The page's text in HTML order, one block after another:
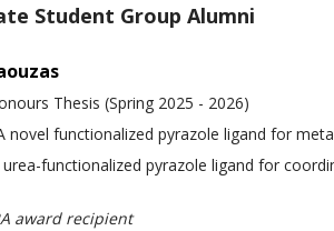
Student Group Alumni
Thesis (Spring 2025 - 2026)
novel functionalized pyrazole ligand for
urea-functionalized pyrazole ligand for
award recipient